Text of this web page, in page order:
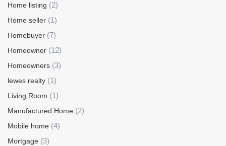
Home listing (2)
Home seller (1)
Homebuyer (7)
Homeowner (12)
Homeowners (3)
lewes realty (1)
Living Room (1)
Manufactured Home (2)
Mobile home (4)
Mortgage (3)